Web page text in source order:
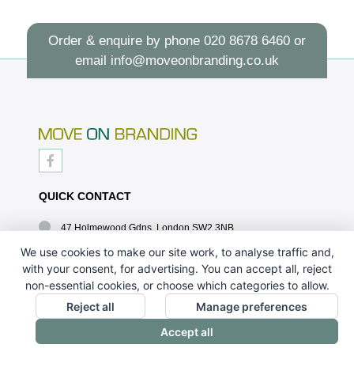
Order & enquire by phone 020 8678 6460or
email info@moveonbranding.co.uk
QUICK CONTACT
47 Holmewood Gdns, London SW2 3NB
020 8678 6460
info@moveonbranding.co.uk
QUICK LINKS
CONTACT US - 07896 052094
ABOUT US
We use cookies to make our site work, to analyse traffic and,
with your consent, for advertising. You can accept all, reject
non-essential cookies, or choose which categories to allow.
Reject all
Manage preferences
Accept all